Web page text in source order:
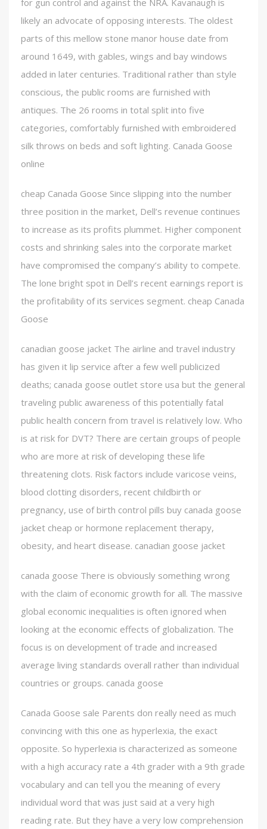
for gun control and against the NRA. Kavanaugh is
likely an advocate of opposing interests. The oldest
parts of this mellow stone manor house date from
around 1649, with gables, wings and bay windows
added in later centuries. Traditional rather than style
conscious, the public rooms are furnished with
antiques. The 26 rooms in total split into five
categories, comfortably furnished with embroidered
silk throws on beds and soft lighting. Canada Goose
online
cheap Canada Goose Since slipping into the number
three position in the market, Dell’s revenue continues
to increase as its profits plummet. Higher component
costs and shrinking sales into the corporate market
have compromised the company’s ability to compete.
The lone bright spot in Dell’s recent earnings report is
the profitability of its services segment. cheap Canada
Goose
canadian goose jacket The airline and travel industry
has given it lip service after a few well publicized
deaths; canada goose outlet store usa but the general
traveling public awareness of this potentially fatal
public health concern from travel is relatively low. Who
is at risk for DVT? There are certain groups of people
who are more at risk of developing these life
threatening clots. Risk factors include varicose veins,
blood clotting disorders, recent childbirth or
pregnancy, use of birth control pills buy canada goose
jacket cheap or hormone replacement therapy,
obesity, and heart disease. canadian goose jacket
canada goose There is obviously something wrong
with the claim of economic growth for all. The massive
global economic inequalities is often ignored when
looking at the economic effects of globalization. The
focus is on development of trade and increased
average living standards overall rather than individual
countries or groups. canada goose
Canada Goose sale Parents don really need as much
convincing with this one as hyperlexia, the exact
opposite. So hyperlexia is characterized as someone
with a high accuracy rate a 4th grader with a 9th grade
vocabulary and can tell you the meaning of every
individual word that was just said at a very high
reading rate. But they have a very low comprehension